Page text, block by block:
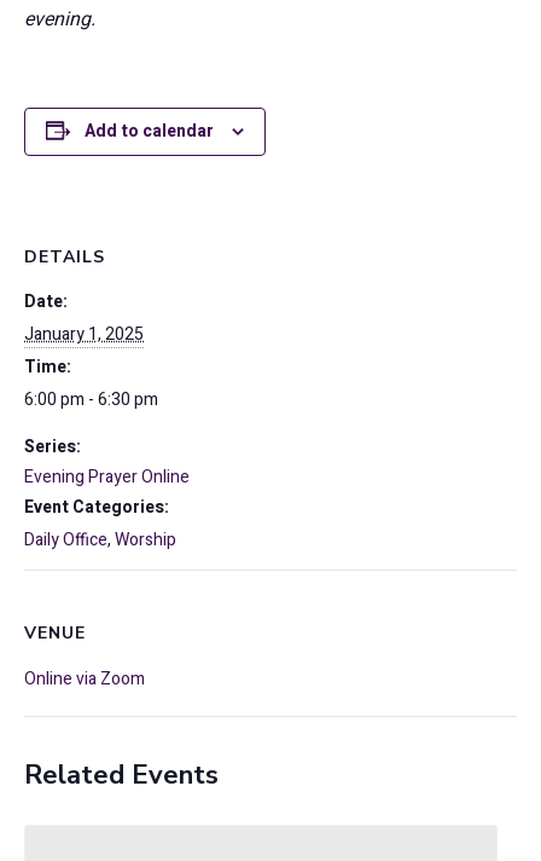
evening.
Add to calendar
DETAILS
Date:
January 1, 2025
Time:
6:00 pm - 6:30 pm
Series:
Evening Prayer Online
Event Categories:
Daily Office,Worship
VENUE
Online via Zoom
Related Events